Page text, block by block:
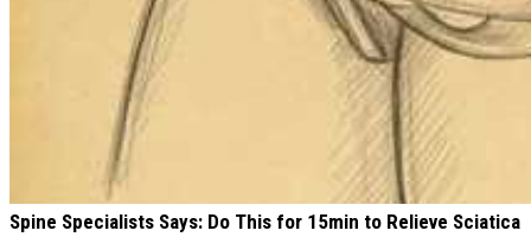
Spine Specialists Says: Do This for 15min to Relieve Sciatica